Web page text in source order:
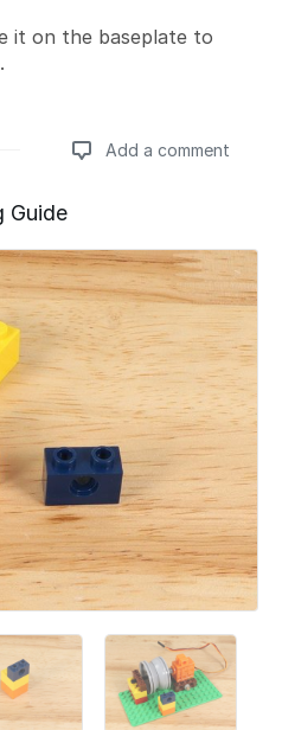
it on the baseplate to
Add a comment
comment
Guide